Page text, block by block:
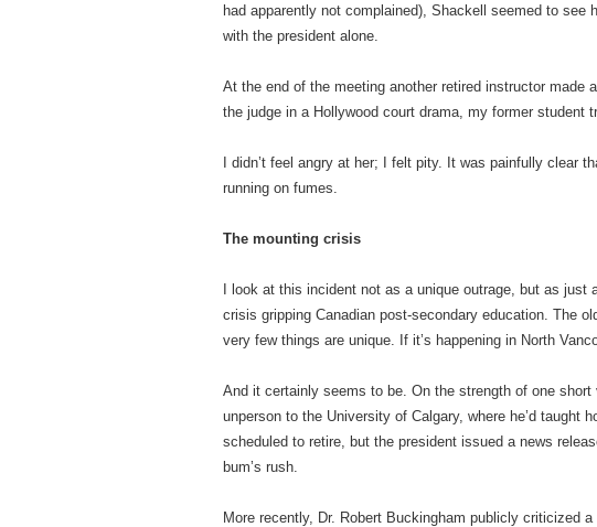
had apparently not complained), Shackell seemed to see
with the president alone.
At the end of the meeting another retired instructor made
the judge in a Hollywood court drama, my former student
I didn’t feel angry at her; I felt pity. It was painfully clear
running on fumes.
The mounting crisis
I look at this incident not as a unique outrage, but as just
crisis gripping Canadian post-secondary education. The
very few things are unique. If it’s happening in North
And it certainly seems to be. On the strength of one
unperson to the University of Calgary, where he’d taught
scheduled to retire, but the president issued a news
bum’s rush.
More recently, Dr. Robert Buckingham publicly criticized